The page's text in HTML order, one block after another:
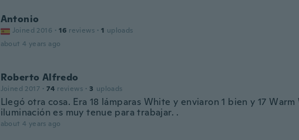
Antonio
Joined 2016 · 16 reviews · 1 uploads
about 4 years ago
Roberto Alfredo
Joined 2017 · 74 reviews · 3 uploads
Llegó otra cosa. Era 18 lámparas White y enviaron 1 bien y 17
iluminación es muy tenue para trabajar. .
about 4 years ago